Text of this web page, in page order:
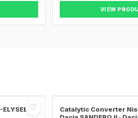
VIEW
♡
·
Catalytic Converter